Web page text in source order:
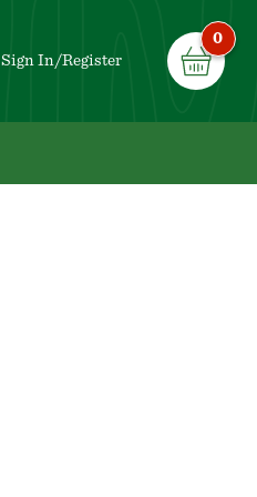
Sign In/Register
0